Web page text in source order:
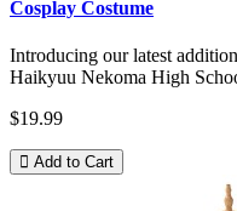
Cosplay Costume
Introducing our latest
Haikyuu Nekoma High
$19.99
Add to Cart